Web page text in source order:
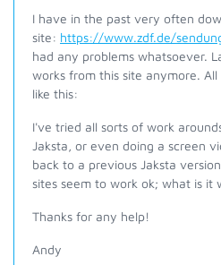
I have in the past very often
site: https://www.zdf.de/
had any problems whatsoever.
works from this site anymore.
like this:
I've tried all sorts of work
Jaksta, or even doing a screen
back to a previous Jaksta
sites seem to work ok; what is it
Thanks for any help!
Andy